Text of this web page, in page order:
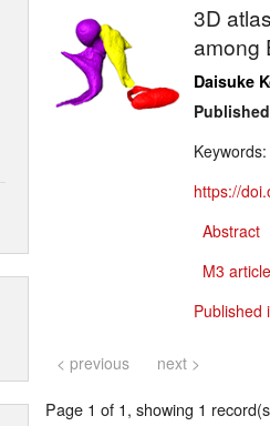
3D
among
Daisuke
Keywords:
https://
Abstract
M3
Published
< previous next >
Page 1 of 1, showing 1